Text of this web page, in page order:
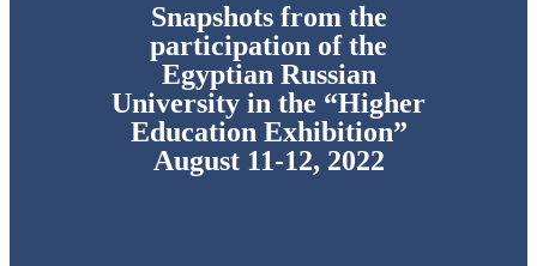
Snapshots from the
participation of the
Egyptian Russian
University in the “Higher
Education Exhibition”
August 11-12, 2022